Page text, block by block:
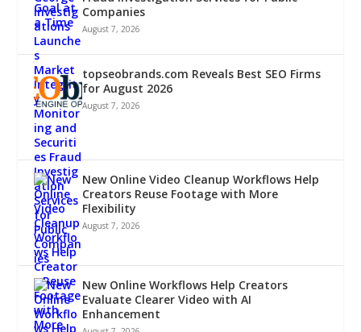
Companies
August 7, 2026
topseobrands.com Reveals Best SEO Firms
for August 2026
August 7, 2026
New Online Video Cleanup Workflows Help
Creators Reuse Footage with More
Flexibility
August 7, 2026
New Online Workflows Help Creators
Evaluate Clearer Video with AI
Enhancement